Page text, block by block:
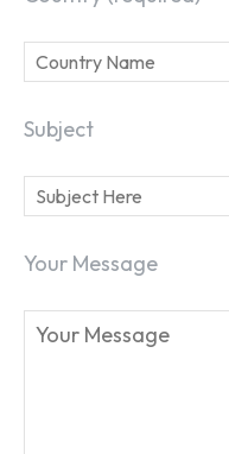
Subject
Your Message